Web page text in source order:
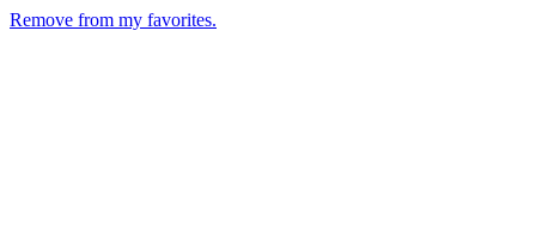
Remove from my favorites.